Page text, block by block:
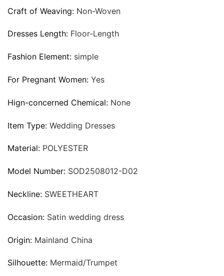
Craft of Weaving: Non-Woven
Dresses Length: Floor-Length
Fashion Element: simple
For Pregnant Women: Yes
Hign-concerned Chemical: None
Item Type: Wedding Dresses
Material: POLYESTER
Model Number: SOD2508012-D02
Neckline: SWEETHEART
Occasion: Satin wedding dress
Origin: Mainland China
Silhouette: Mermaid/Trumpet